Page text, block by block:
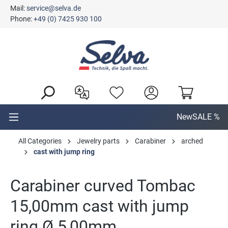
content
Mail:service@selva.de
Phone:+49 (0) 7425 930 100
NewSALE %
All Categories Jewelry parts Carabiner
arched
cast with jump ring
Carabiner curved Tombac
15,00mm cast with jump